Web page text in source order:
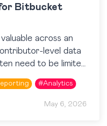
Bitbucket
across an
level data
need to be limited
#Analytics
May 6, 2026